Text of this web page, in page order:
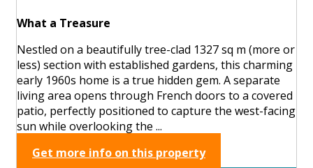
What a Treasure
Nestled on a beautifully tree-clad 1327 sq m (more or
less) section with established gardens, this charming
early 1960s home is a true hidden gem. A separate
living area opens through French doors to a covered
patio, perfectly positioned to capture the west-facing
sun while overlooking the ...
Get more info on this property